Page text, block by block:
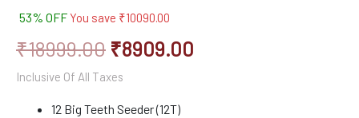
53% OFF You save ₹10090.00
₹18999.00 ₹8909.00
Inclusive Of All Taxes
12 Big Teeth Seeder (12T)